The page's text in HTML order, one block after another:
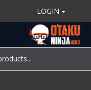
LOGIN